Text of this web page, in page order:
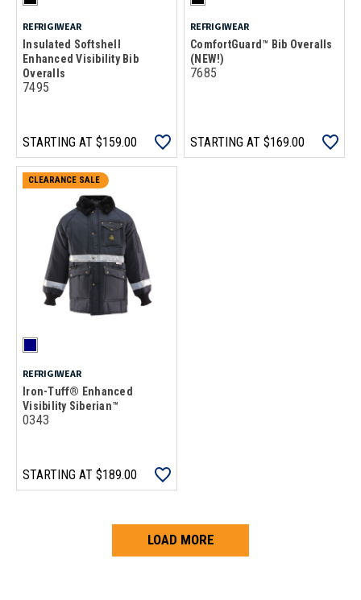
REFRIGIWEAR
Insulated Softshell
Enhanced Visibility Bib
Overalls
7495
STARTING AT $159.00
REFRIGIWEAR
ComfortGuard™ Bib Overalls
(NEW!)
7685
STARTING AT $169.00
CLEARANCE SALE
REFRIGIWEAR
Iron-Tuff® Enhanced
Visibility Siberian™
0343
STARTING AT $189.00
LOAD MORE